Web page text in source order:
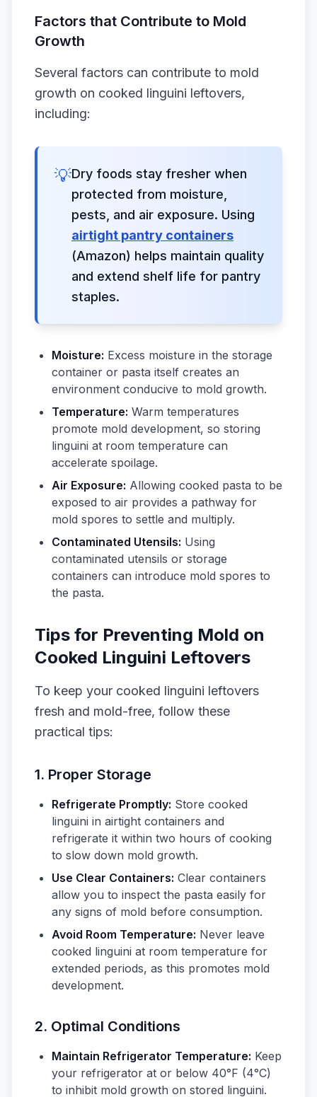
Factors that Contribute to Mold
Growth
Several factors can contribute to mold
growth on cooked linguini leftovers,
including:
💡Dry foods stay fresher when
protected from moisture,
pests, and air exposure. Using
airtight pantry containers
(Amazon) helps maintain quality
and extend shelf life for pantry
staples.
Moisture: Excess moisture in the storage
container or pasta itself creates an
environment conducive to mold growth.
Temperature: Warm temperatures
promote mold development, so storing
linguini at room temperature can
accelerate spoilage.
Air Exposure: Allowing cooked pasta to be
exposed to air provides a pathway for
mold spores to settle and multiply.
Contaminated Utensils: Using
contaminated utensils or storage
containers can introduce mold spores to
the pasta.
Tips for Preventing Mold on
Cooked Linguini Leftovers
To keep your cooked linguini leftovers
fresh and mold-free, follow these
practical tips:
1. Proper Storage
Refrigerate Promptly: Store cooked
linguini in airtight containers and
refrigerate it within two hours of cooking
to slow down mold growth.
Use Clear Containers: Clear containers
allow you to inspect the pasta easily for
any signs of mold before consumption.
Avoid Room Temperature: Never leave
cooked linguini at room temperature for
extended periods, as this promotes mold
development.
2. Optimal Conditions
Maintain Refrigerator Temperature: Keep
your refrigerator at or below 40°F (4°C)
to inhibit mold growth on stored linguini.